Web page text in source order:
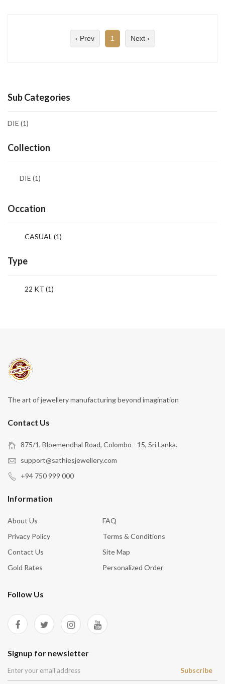
Sub Categories
DIE (1)
Collection
DIE (1)
Occation
CASUAL (1)
Type
22 KT (1)
‹ Prev 1 Next ›
The art of jewellery manufacturing beyond imagination
Contact Us
875/1, Bloemendhal Road, Colombo - 15, Sri Lanka.
support@sathiesjewellery.com
+94 750 999 000
Information
About Us
FAQ
Privacy Policy
Terms & Conditions
Contact Us
Site Map
Gold Rates
Personalized Order
Follow Us
Signup for newsletter
Subscribe